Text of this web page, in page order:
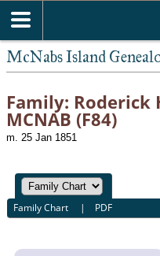
McNabs Island
Family: Roderick
MCNAB (F84)
m. 25 Jan 1851
Family Chart | PDF